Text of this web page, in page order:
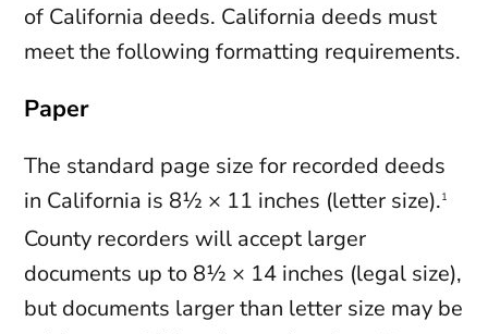
of California deeds. California deeds must
meet the following formatting requirements.
Paper
The standard page size for recorded deeds
in California is 8½ × 11 inches (letter size).1
County recorders will accept larger
documents up to 8½ × 14 inches (legal size),
but documents larger than letter size may be